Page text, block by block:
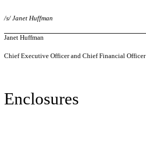
/s/ Janet Huffman
Janet Huffman
Chief Executive Officer and Chief Financial Officer
Enclosures